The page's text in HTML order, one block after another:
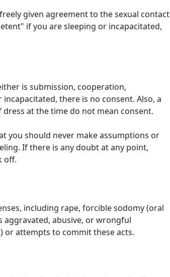
given agreement to the sexual contact
if you are sleeping or incapacitated,
is submission, cooperation,
there is no consent. Also, a
at the time do not mean consent.
you should never make assumptions or
If there is any doubt at any point,
off.
including rape, forcible sodomy (oral
aggravated, abusive, or wrongful
or attempts to commit these acts.